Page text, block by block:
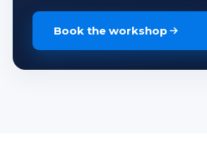
Book the workshop